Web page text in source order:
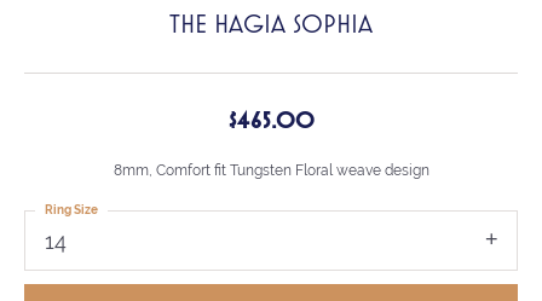
THE HAGIA SOPHIA
$465.00
8mm, Comfort fit Tungsten Floral weave design
14
Ring Size